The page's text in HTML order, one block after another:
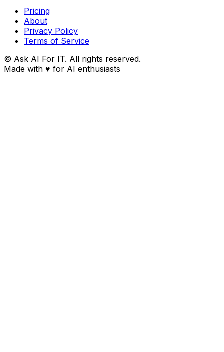
Pricing
About
Privacy Policy
Terms of Service
© Ask AI For IT. All rights reserved.
Made with ♥ for AI enthusiasts